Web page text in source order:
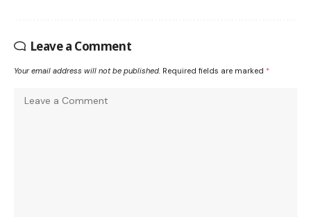
Leave a Comment
Your email address will not be published. Required fields are marked *